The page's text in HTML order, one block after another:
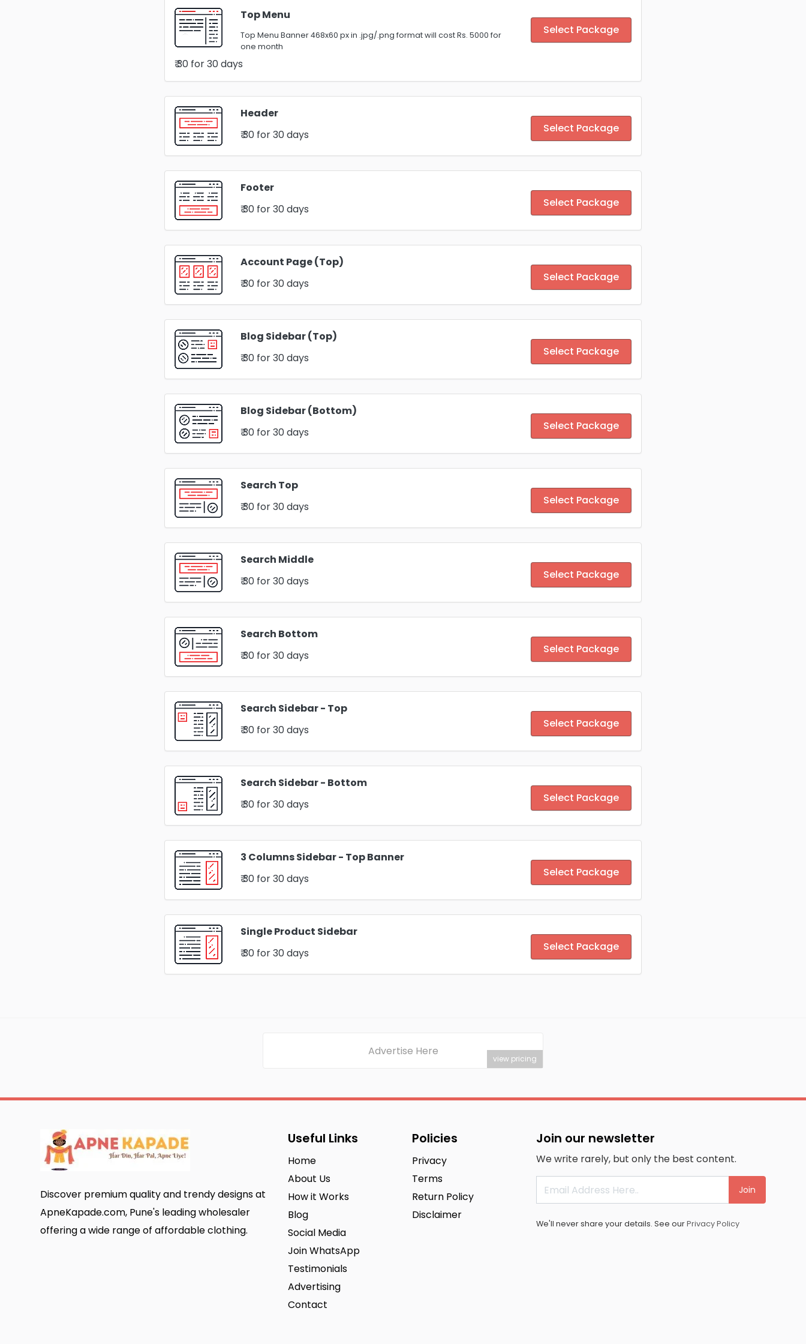
Top Menu
Top Menu Banner 468x60 px in .jpg/.png format will cost Rs. 5000 for
one month
₹ 30for 30 days
Select Package
Header
₹ 30for 30 days Select Package
Footer
₹ 30for 30 days Select Package
Account Page (Top)
₹ 30for 30 days Select Package
Blog Sidebar (Top)
₹ 30for 30 days Select Package
Blog Sidebar (Bottom)
₹ 30for 30 days Select Package
Search Top
₹ 30for 30 days Select Package
Search Middle
₹ 30for 30 days Select Package
Search Bottom
₹ 30for 30 days Select Package
Search Sidebar - Top
₹ 30for 30 days Select Package
Search Sidebar - Bottom
₹ 30for 30 days Select Package
3 Columns Sidebar - Top Banner
₹ 30for 30 days Select Package
Single Product Sidebar
₹ 30for 30 days Select Package
Advertise Here
view pricing
Discover premium quality and trendy designs at
ApneKapade.com, Pune's leading wholesaler
offering a wide range of affordable clothing.
Useful Links
Home
About Us
How it Works
Blog
Social Media
Join WhatsApp
Testimonials
Advertising
Contact
Policies
Privacy
Terms
Return Policy
Disclaimer
Join our newsletter
We write rarely, but only the best content.
Join
We'll never share your details. See ourPrivacy Policy